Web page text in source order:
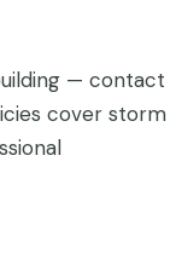
— contact
cover storm